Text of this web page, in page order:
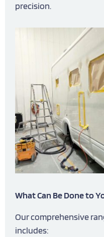
precision.
What Can Be Done to
Our comprehensive
includes: